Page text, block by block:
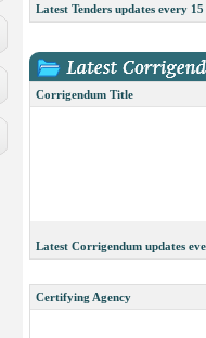
Latest Tenders updates every 15
Corrigendum Title
Latest Corrigendum updates
Certifying Agency